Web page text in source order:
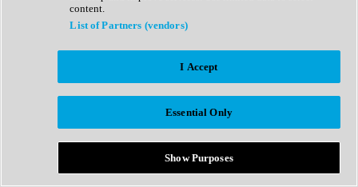
Synth Presets
Virtual Instruments
Afrobeat
Bass Music
Breaks
Bundles
Country
content.
List of Partners (vendors)
I Accept
Essential Only
Show Purposes